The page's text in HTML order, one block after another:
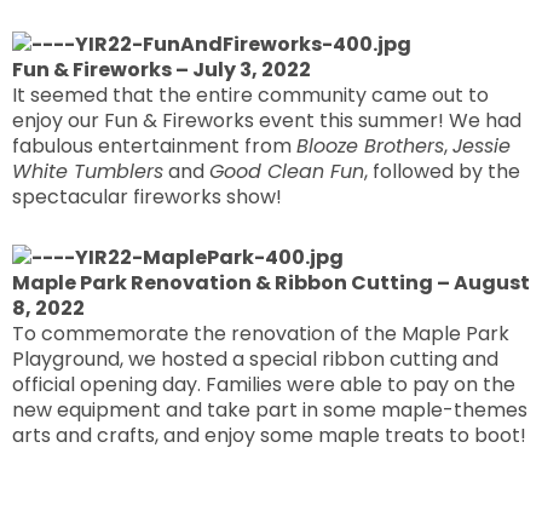
Fun & Fireworks – July 3, 2022
It seemed that the entire community came out to
enjoy our Fun & Fireworks event this summer! We had
fabulous entertainment fromBlooze Brothers,Jessie
White TumblersandGood Clean Fun, followed by the
spectacular fireworks show!
Maple Park Renovation & Ribbon Cutting – August
8, 2022
To commemorate the renovation of the Maple Park
Playground, we hosted a special ribbon cutting and
official opening day. Families were able to pay on the
new equipment and take part in some maple-themes
arts and crafts, and enjoy some maple treats to boot!